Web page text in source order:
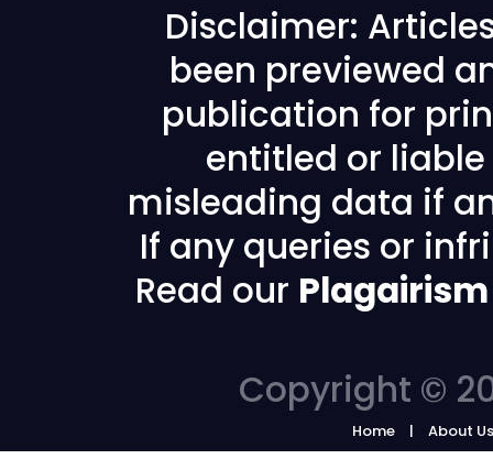
Disclaimer:
been previewed
publication for
entitled or
misleading data if
If any queries or
Read our
Copyright ©
Home About Us